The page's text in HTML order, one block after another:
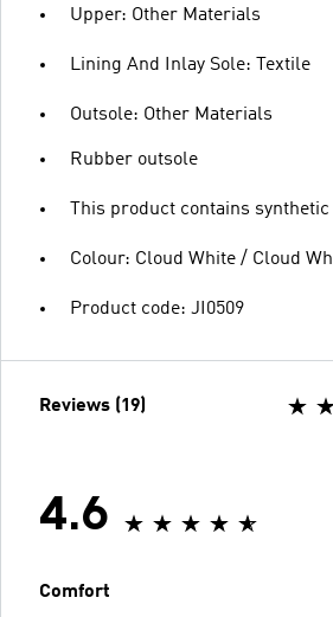
Upper: Other Materials
Lining And Inlay Sole: Textile
Outsole: Other Materials
Rubber outsole
This product contains
Colour: Cloud White / Cloud
Product code: JI0509
Reviews (19)
4.6
Comfort